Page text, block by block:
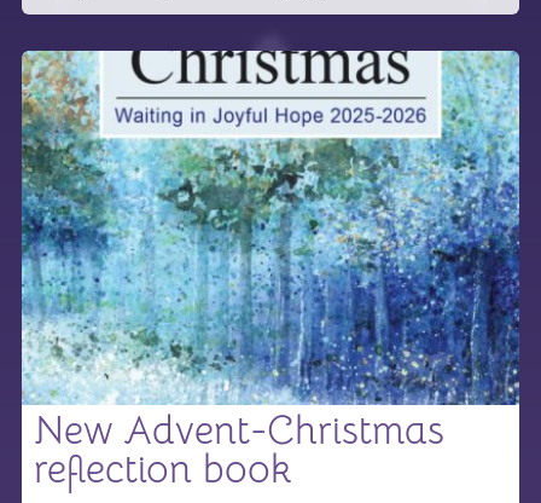
New Advent-Christmas
reflection book